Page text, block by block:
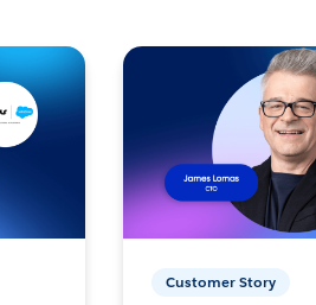
Customer Story